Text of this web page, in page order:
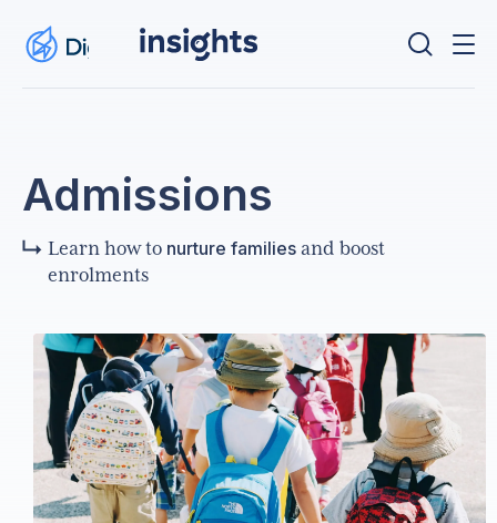
Admissions
Learn how to nurture families and boost
enrolments